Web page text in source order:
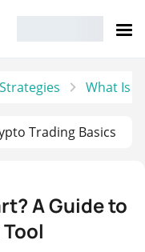
What Is
Trading Basics
A Guide to